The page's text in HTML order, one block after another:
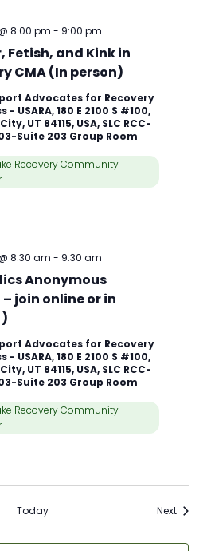
Fetish, and Kink in
CMA (In person)
8:00 pm - 9:00 pm
Advocates for Recovery
- USARA, 180 E 2100 S #100,
UT 84115, USA, SLC RCC-
Suite 203 Group Room
Recovery Community
Anonymous
join online or in
8:30 am - 9:30 am
Advocates for Recovery
- USARA, 180 E 2100 S #100,
UT 84115, USA, SLC RCC-
Suite 203 Group Room
Recovery Community
Today Next